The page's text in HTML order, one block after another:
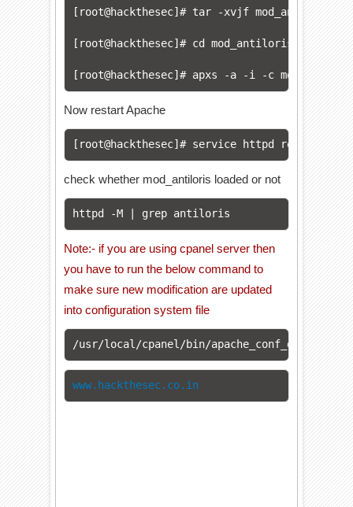
[root@hackthesec]# tar -xvjf mod_antiloris-
[root@hackthesec]# cd mod_antiloris-*
[root@hackthesec]# apxs -a -i -c
Now restart Apache
[root@hackthesec]# service httpd restart
check whether mod_antiloris loaded or not
httpd -M | grep antiloris
Note:- if you are using cpanel server then
you have to run the below command to
make sure new modification are updated
into configuration system file
/usr/local/cpanel/bin/apache_conf_distiller
www.hackthesec.co.in